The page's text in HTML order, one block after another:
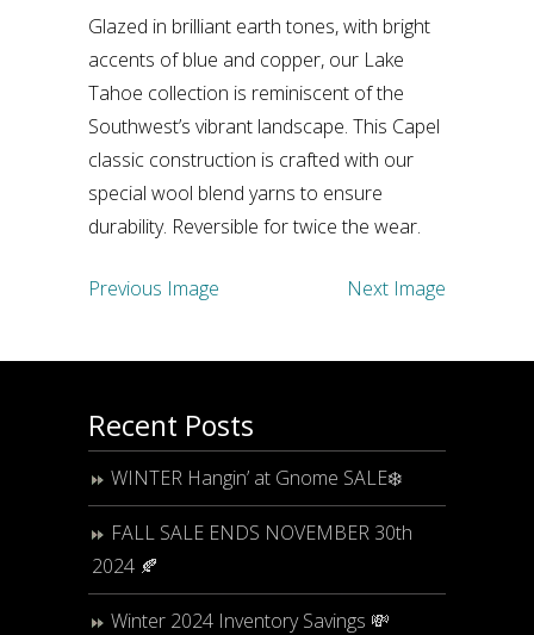
Glazed in brilliant earth tones, with bright
accents of blue and copper, our Lake
Tahoe collection is reminiscent of the
Southwest’s vibrant landscape. This Capel
classic construction is crafted with our
special wool blend yarns to ensure
durability. Reversible for twice the wear.
Previous Image Next Image
Recent Posts
WINTER Hangin’ at Gnome SALE❄️
FALL SALE ENDS NOVEMBER 30th
2024 🍂
Winter 2024 Inventory Savings 💸